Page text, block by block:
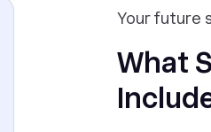
Your future
What